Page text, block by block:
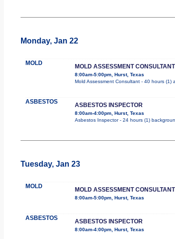
Monday, Jan 22
MOLD MOLD ASSESSMENT CONSULTANT
8:00am-5:00pm, Hurst, Texas
Mold Assessment Consultant - 40 hours (1)
ASBESTOS ASBESTOS INSPECTOR
8:00am-4:00pm, Hurst, Texas
Asbestos Inspector - 24 hours (1)
Tuesday, Jan 23
MOLD MOLD ASSESSMENT CONSULTANT
8:00am-5:00pm, Hurst, Texas
ASBESTOS ASBESTOS INSPECTOR
8:00am-4:00pm, Hurst, Texas